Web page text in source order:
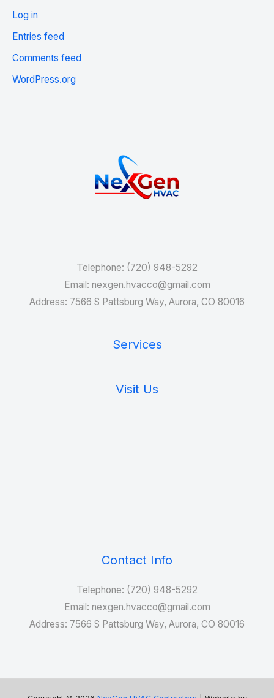
Log in
Entries feed
Comments feed
WordPress.org
Telephone: (720) 948-5292
Email: nexgen.hvacco@gmail.com
Address: 7566 S Pattsburg Way, Aurora, CO 80016
Services
Visit Us
Contact Info
Telephone: (720) 948-5292
Email: nexgen.hvacco@gmail.com
Address: 7566 S Pattsburg Way, Aurora, CO 80016